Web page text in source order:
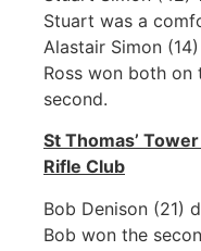
Stuart was a
Alastair Simon
Ross won both
second.
St Thomas’
Rifle Club
Bob Denison (21)
Bob won the